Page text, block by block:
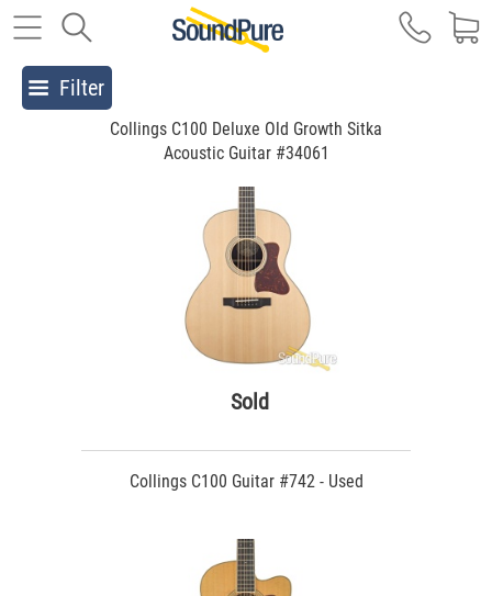
Filter
Collings C100 Deluxe Old Growth Sitka
Acoustic Guitar #34061
Sold
Collings C100 Guitar #742 - Used